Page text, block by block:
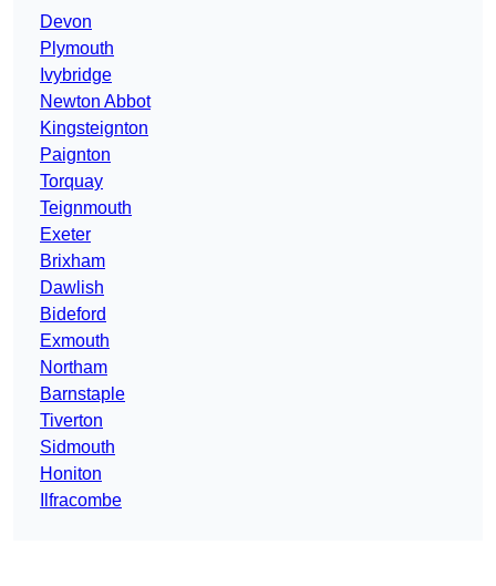
Devon
Plymouth
Ivybridge
Newton Abbot
Kingsteignton
Paignton
Torquay
Teignmouth
Exeter
Brixham
Dawlish
Bideford
Exmouth
Northam
Barnstaple
Tiverton
Sidmouth
Honiton
Ilfracombe